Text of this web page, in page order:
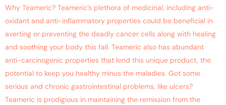
Why Teameric? Teameric’s plethora of medicinal, including anti-
oxidant and anti-inflammatory properties could be beneficial in
averting or preventing the deadly cancer cells along with healing
and soothing your body this fall. Teameric also has abundant
anti-carcinogenic properties that lend this unique product, the
potential to keep you healthy minus the maladies. Got some
serious and chronic gastrointestinal problems, like ulcers?
Teameric is prodigious in maintaining the remission from the